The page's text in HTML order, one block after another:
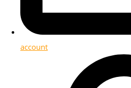
account